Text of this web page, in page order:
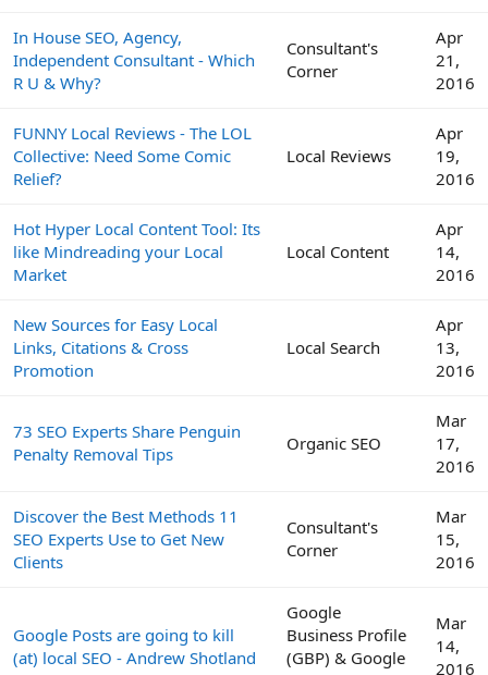
In House SEO, Agency,
Independent Consultant - Which
R U & Why?
Consultant's
Corner
Apr
21,
2016
FUNNY Local Reviews - The LOL
Collective: Need Some Comic
Relief?
Local Reviews
Apr
19,
2016
Hot Hyper Local Content Tool: Its
like Mindreading your Local
Market
Local Content
Apr
14,
2016
New Sources for Easy Local
Links, Citations & Cross
Promotion
Local Search
Apr
13,
2016
73 SEO Experts Share Penguin
Penalty Removal Tips
Organic SEO
Mar
17,
2016
Discover the Best Methods 11
SEO Experts Use to Get New
Clients
Consultant's
Corner
Mar
15,
2016
Google Posts are going to kill
(at) local SEO - Andrew Shotland
Google
Business Profile
(GBP) & Google
Mar
14,
2016